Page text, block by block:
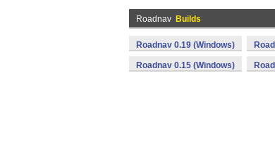
Roadnav Builds
Roadnav 0.19 (Windows)
Roadnav 0.15 (Windows)